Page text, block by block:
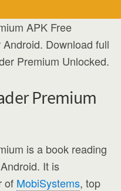
APK Free
Download full
Premium Unlocked.
Premium
is a book reading
It is
of MobiSystems, top